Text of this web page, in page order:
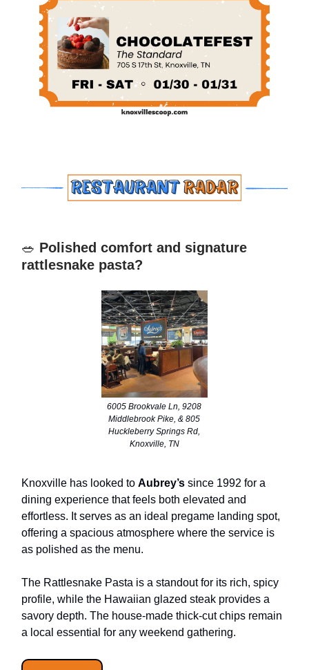
🥗 Polished comfort and signature
rattlesnake pasta?
6005 Brookvale Ln, 9208
Middlebrook Pike, & 805
Huckleberry Springs Rd,
Knoxville, TN
Knoxville has looked to Aubrey’s since 1992 for a
dining experience that feels both elevated and
effortless. It serves as an ideal pregame landing spot,
offering a spacious atmosphere where the service is
as polished as the menu.
The Rattlesnake Pasta is a standout for its rich, spicy
profile, while the Hawaiian glazed steak provides a
savory depth. The house-made thick-cut chips remain
a local essential for any weekend gathering.